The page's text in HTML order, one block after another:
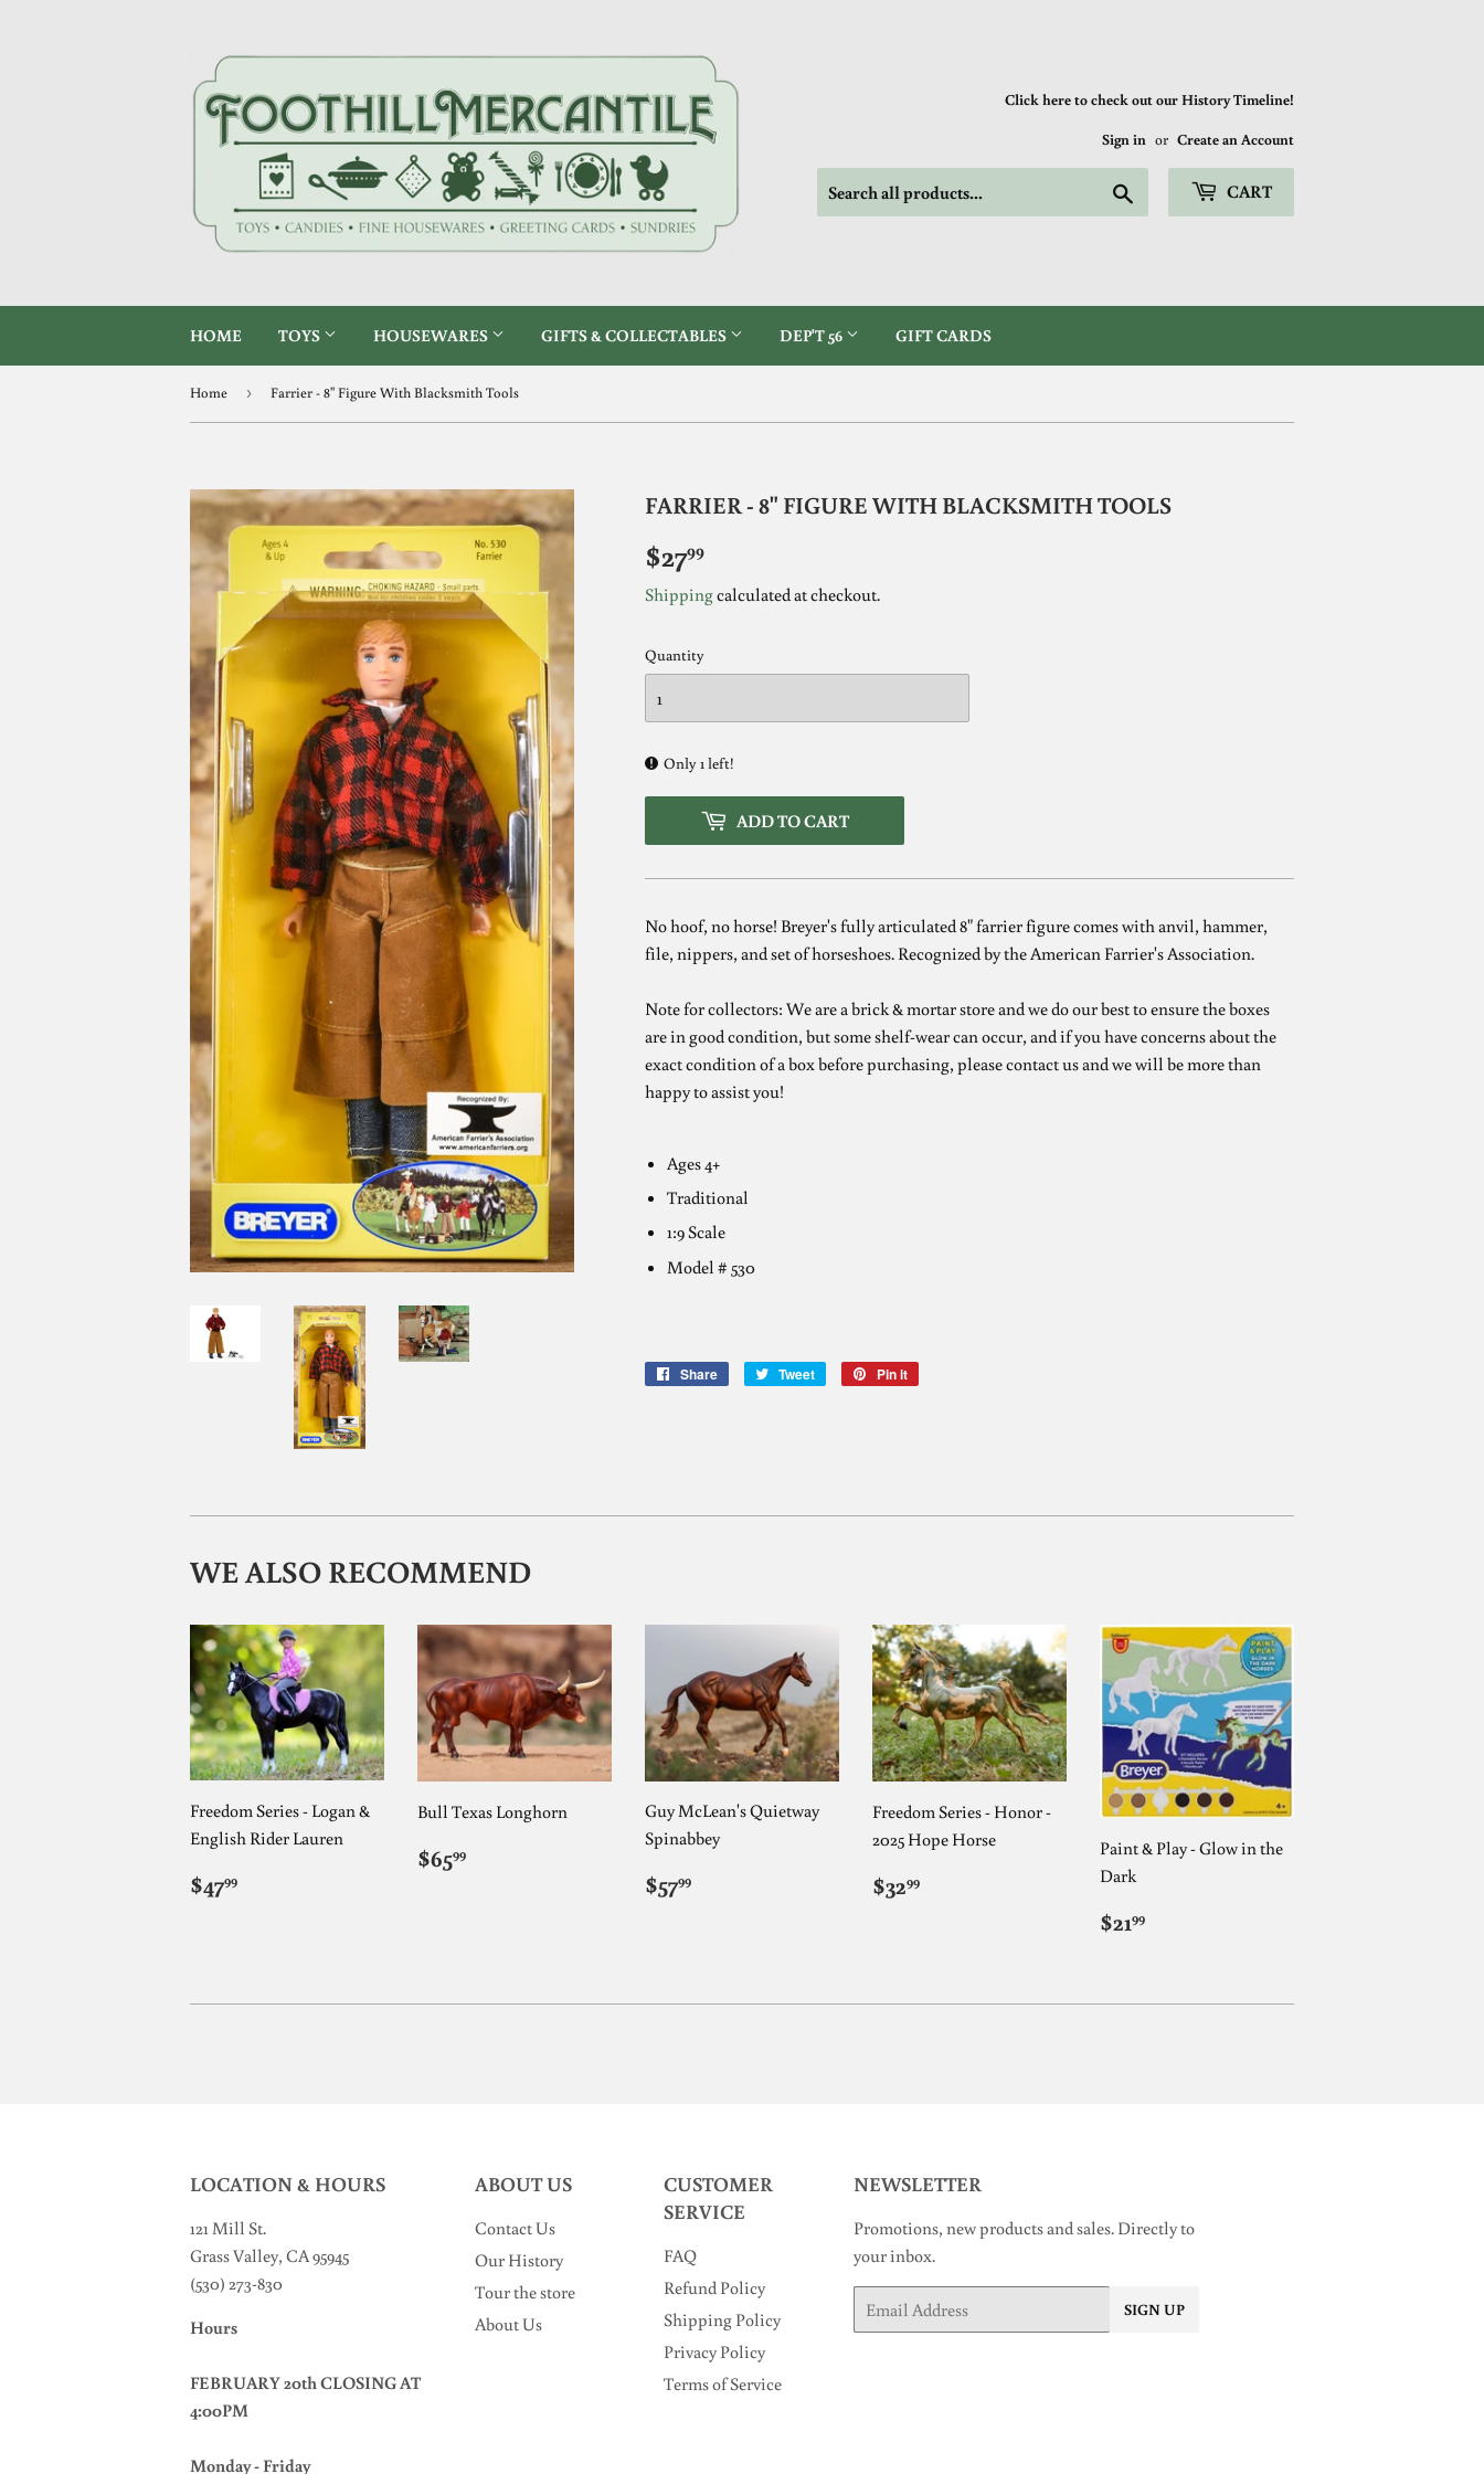
Click here to check out our History Timeline!
Sign in or Create an Account
CART
HOME TOYS HOUSEWARES GIFTS & COLLECTABLES DEP'T 56 GIFT CARDS
Home › Farrier - 8" Figure With Blacksmith Tools
FARRIER - 8" FIGURE WITH BLACKSMITH TOOLS
$2799
Shippingcalculated at checkout.
Quantity
Only 1 left!
ADD TO CART
No hoof, no horse! Breyer's fully articulated 8" farrier figure comes with anvil, hammer,
file, nippers, and set of horseshoes. Recognized by the American Farrier's Association.
Note for collectors: We are a brick & mortar store and we do our best to ensure the boxes
are in good condition, but some shelf-wear can occur, and if you have concerns about the
exact condition of a box before purchasing, please contact us and we will be more than
happy to assist you!
Ages 4+
Traditional
1:9 Scale
Model # 530
Share
Share
Tweet
Tweet
Pin it
WE ALSO RECOMMEND
Freedom Series - Logan &
English Rider Lauren
REGULAR
PRICE
$4799
Bull Texas Longhorn
REGULAR
PRICE
$6599
Guy McLean's Quietway
Spinabbey
REGULAR
PRICE
$5799
Freedom Series - Honor -
2025 Hope Horse
REGULAR
PRICE
$3299
Paint & Play - Glow in the
Dark
REGULAR
PRICE
$2199
LOCATION & HOURS
121 Mill St.
Grass Valley, CA 95945
(530) 273-830
Hours
FEBRUARY 20th CLOSING AT
4:00PM
Monday - Friday
ABOUT US
Contact Us
Our History
Tour the store
About Us
CUSTOMER
SERVICE
FAQ
Refund Policy
Shipping Policy
Privacy Policy
Terms of Service
NEWSLETTER
Promotions, new products and sales. Directly to
your inbox.
SIGN UP